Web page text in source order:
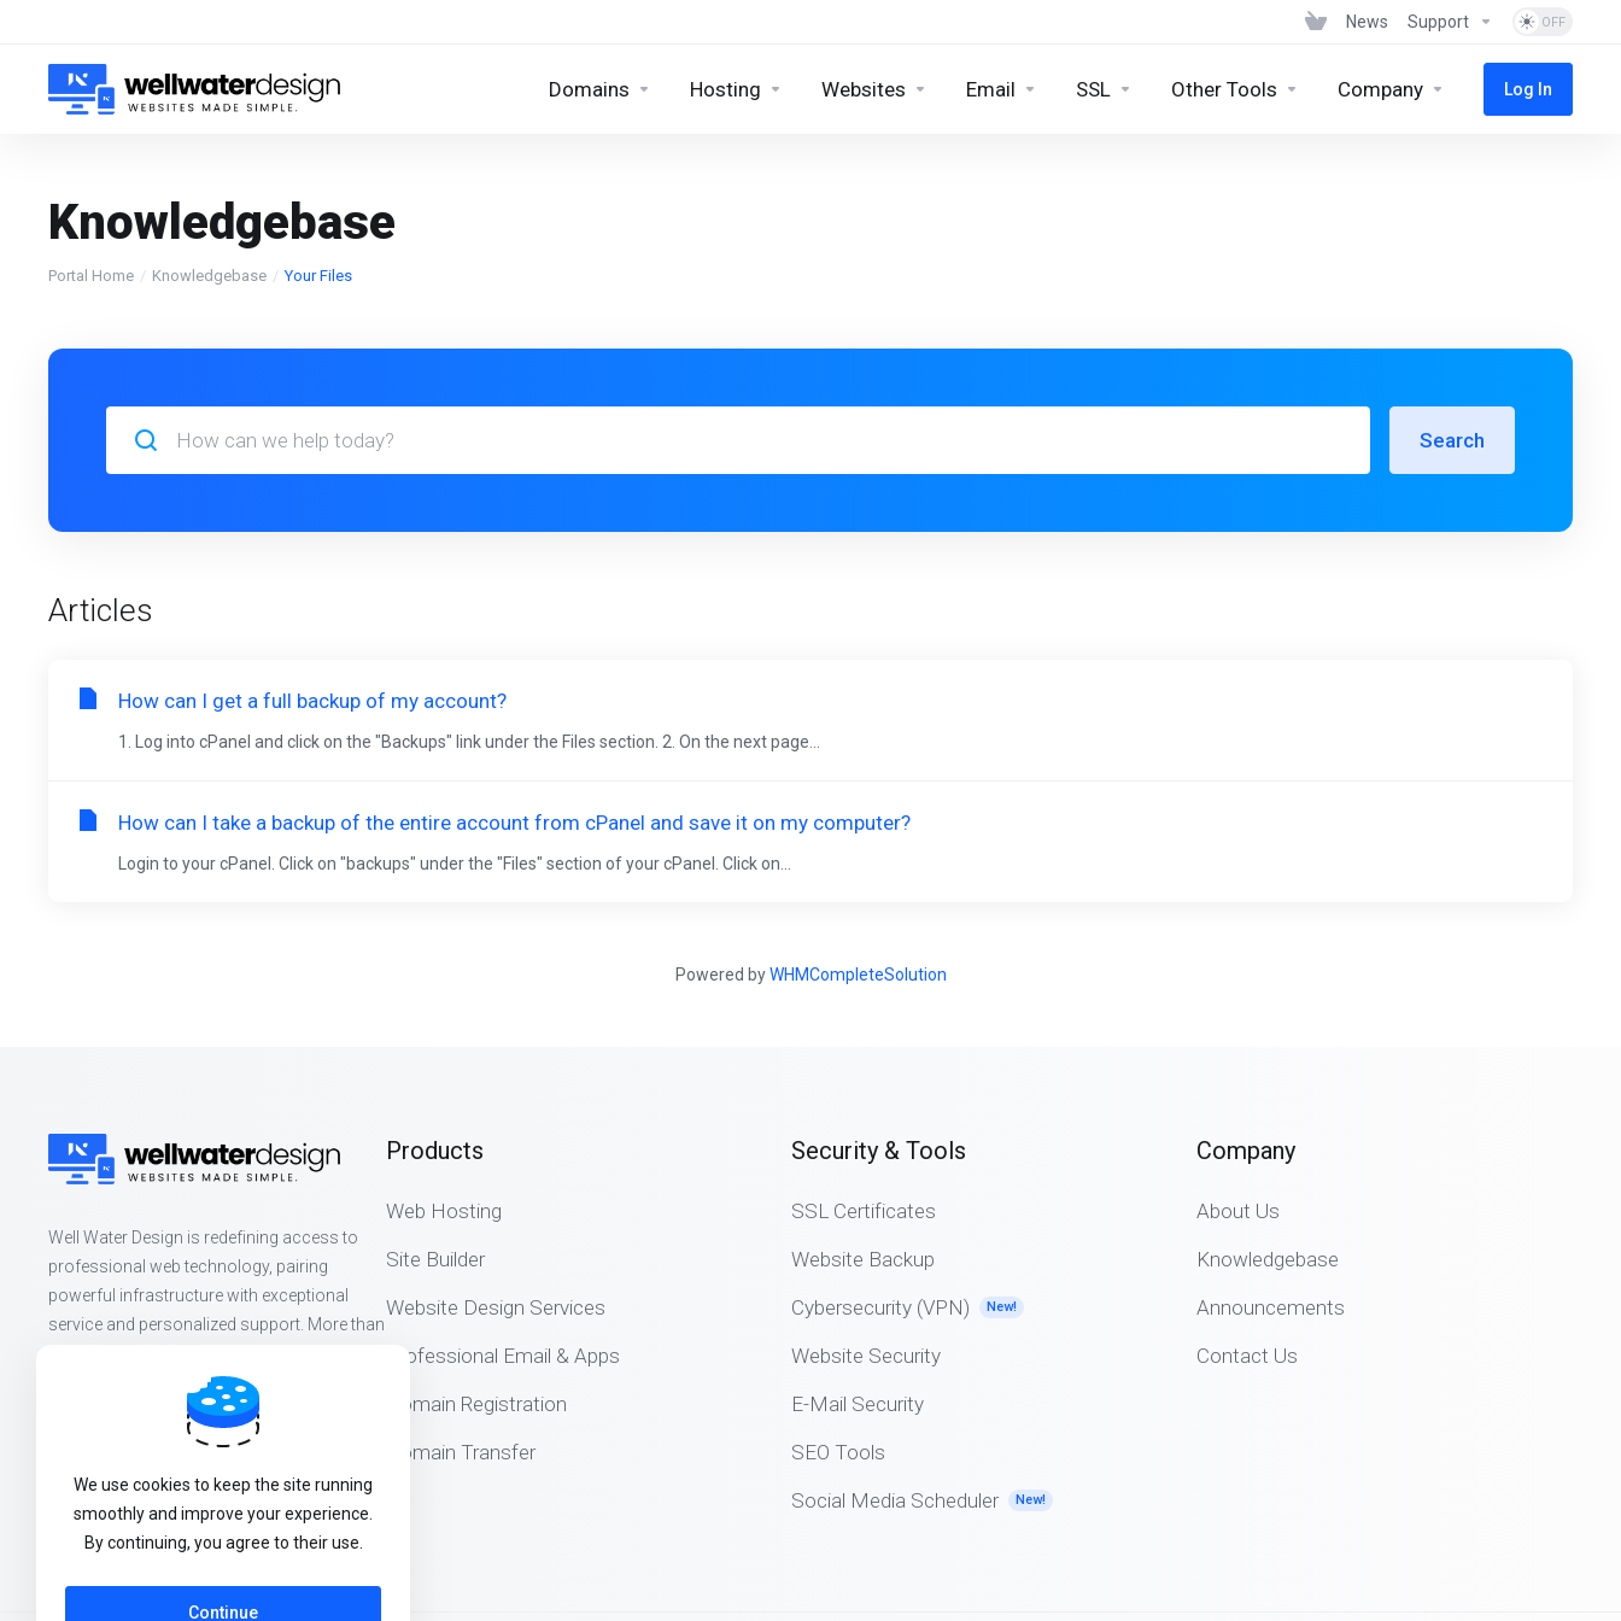
News Support
Domains Hosting Websites Email SSL Other Tools Company Log In
Knowledgebase
Portal Home Knowledgebase Your Files
Search
Articles
How can I get a full backup of my account?
1. Log into cPanel and click on the "Backups" link under the Files section. 2. On the next page...
How can I take a backup of the entire account from cPanel and save it on my computer?
Login to your cPanel. Click on "backups" under the "Files" section of your cPanel. Click on...
Powered byWHMCompleteSolution
Well Water Design is redefining access to
professional web technology, pairing
powerful infrastructure with exceptional
service and personalized support. More than
help organizations thrive online.
Products
Web Hosting
Site Builder
Website Design Services
Professional Email & Apps
Domain Registration
Domain Transfer
Security & Tools
SSL Certificates
Website Backup
Cybersecurity (VPN)
New!
Website Security
E-Mail Security
SEO Tools
Social Media Scheduler
New!
Company
About Us
Knowledgebase
Announcements
Contact Us
We use cookies to keep the site running
smoothly and improve your experience.
By continuing, you agree to their use.
Continue